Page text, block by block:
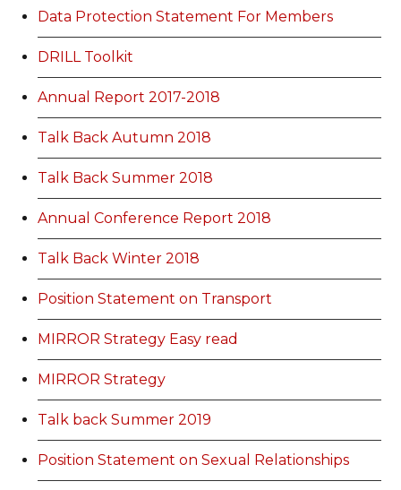
Data Protection Statement For Members
DRILL Toolkit
Annual Report 2017-2018
Talk Back Autumn 2018
Talk Back Summer 2018
Annual Conference Report 2018
Talk Back Winter 2018
Position Statement on Transport
MIRROR Strategy Easy read
MIRROR Strategy
Talk back Summer 2019
Position Statement on Sexual Relationships